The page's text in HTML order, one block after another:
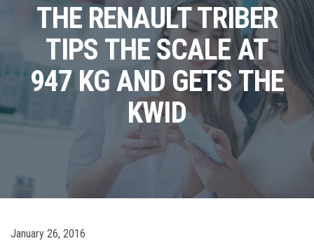
THE RENAULT TRIBER
TIPS THE SCALE AT
947 KG AND GETS THE
KWID
January 26, 2016